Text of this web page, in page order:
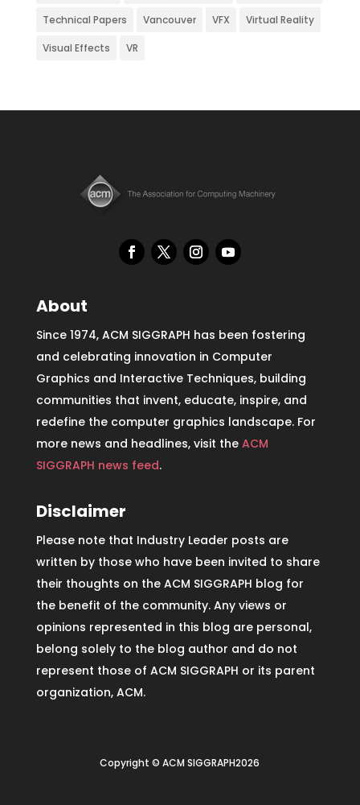
Technical Papers Vancouver VFX Virtual Reality
Visual Effects VR
About
Since 1974, ACM SIGGRAPH has been fostering
and celebrating innovation in Computer
Graphics and Interactive Techniques, building
communities that invent, educate, inspire, and
redefine the computer graphics landscape. For
more news and headlines, visit the ACM
SIGGRAPH news feed.
Disclaimer
Please note that Industry Leader posts are
written by those who have been invited to share
their thoughts on the ACM SIGGRAPH blog for
the benefit of the community. Any views or
opinions represented in this blog are personal,
belong solely to the blog author and do not
represent those of ACM SIGGRAPH or its parent
organization, ACM.
Copyright © ACM SIGGRAPH2026